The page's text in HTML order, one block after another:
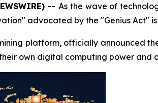
-- As the wave of
advocated by the "Genius Act"
platform, officially announced
own digital computing power and